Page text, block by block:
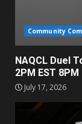
Community
NAQCL Duel
2PM EST 8PM
July 17, 2026